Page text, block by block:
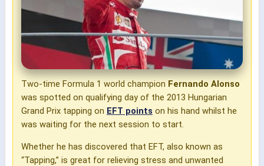
Two-time Formula 1 world champion Fernando Alonso
was spotted on qualifying day of the 2013 Hungarian
Grand Prix tapping on EFT points on his hand whilst he
was waiting for the next session to start.
Whether he has discovered that EFT, also known as
“Tapping,” is great for relieving stress and unwanted